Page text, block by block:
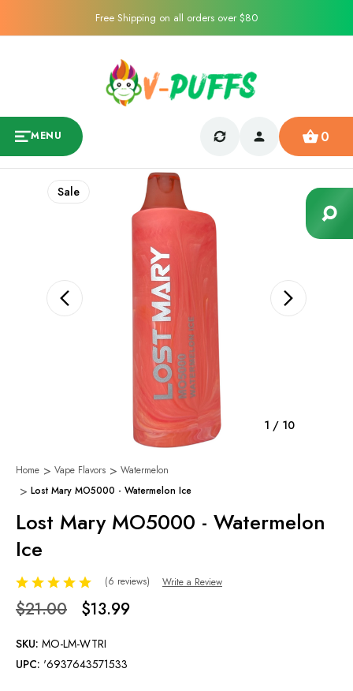
Free Shipping on all orders over $80
MENU 0
1 / 10
Sale
Home Vape Flavors
Watermelon
Lost Mary MO5000 - Watermelon Ice
Lost Mary MO5000 - Watermelon
Ice
(6 reviews) Write a Review
$21.00 $13.99
SKU: MO-LM-WTRI
UPC: '6937643571533